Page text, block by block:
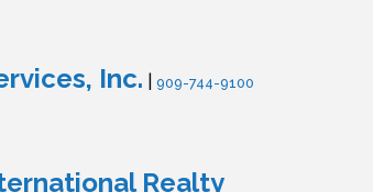
Inc. 909-744-9100
Realty